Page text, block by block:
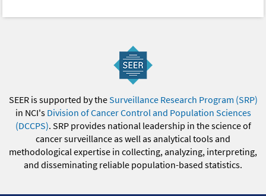
SEER is supported by theSurveillance Research Program (SRP)
in NCI's Division of Cancer Control and Population Sciences
(DCCPS). SRP provides national leadership in the science of
cancer surveillance as well as analytical tools and
methodological expertise in collecting, analyzing, interpreting,
and disseminating reliable population-based statistics.